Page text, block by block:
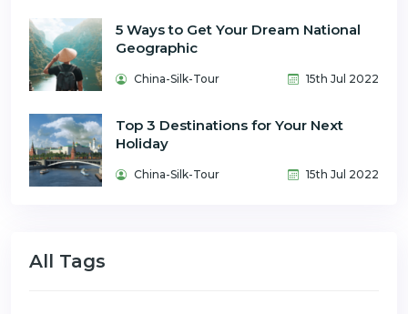
5 Ways to Get Your Dream National
Geographic
China-Silk-Tour 15th Jul 2022
Top 3 Destinations for Your Next
Holiday
China-Silk-Tour 15th Jul 2022
All Tags